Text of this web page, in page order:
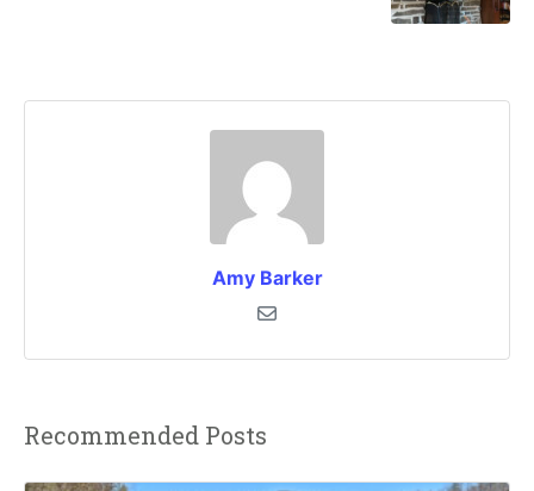
Amy Barker
Recommended Posts